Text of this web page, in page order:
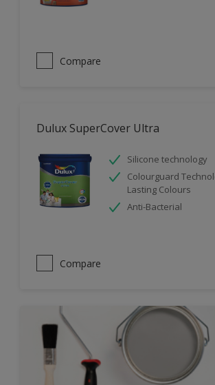
Compare
Dulux SuperCover Ultra
Silicone technology
Colourguard
Lasting Colours
Anti-Bacterial
Compare